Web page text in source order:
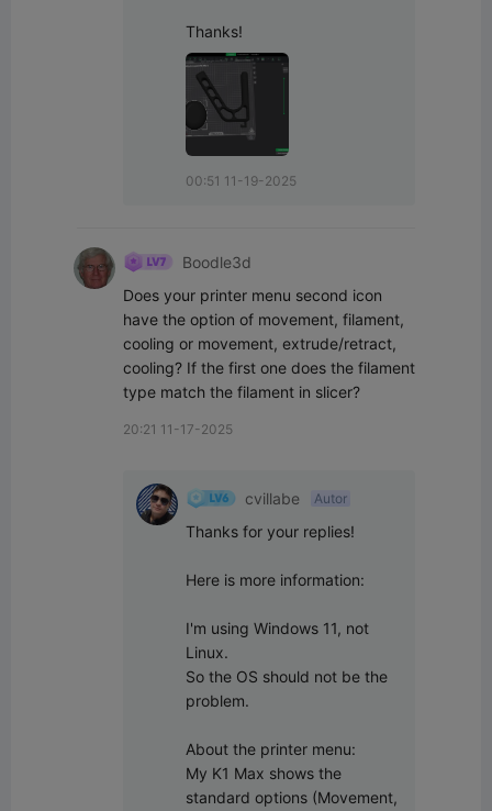
Thanks!
00:51 11-19-2025
Boodle3d
Does your printer menu second icon
have the option of movement, filament,
cooling or movement, extrude/retract,
cooling? If the first one does the filament
type match the filament in slicer?
20:21 11-17-2025
cvillabe Autor
Thanks for your replies!
Here is more information:
I'm using Windows 11, not
Linux.
So the OS should not be the
problem.
About the printer menu:
My K1 Max shows the
standard options (Movement,